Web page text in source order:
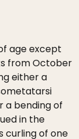
age except
from October
either a
a bending of
in the
curling of one